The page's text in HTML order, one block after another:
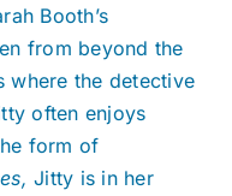
Booth’s
from beyond the
where the detective
often enjoys
form of
Jitty is in her